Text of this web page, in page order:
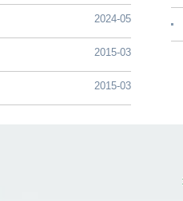
2024-05
2015-03
2015-03